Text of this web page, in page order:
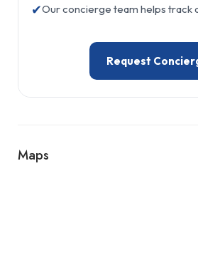
✔Our concierge team helps track
Request
Maps